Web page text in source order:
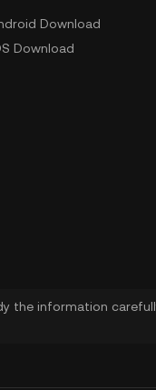
Download
Download
the information